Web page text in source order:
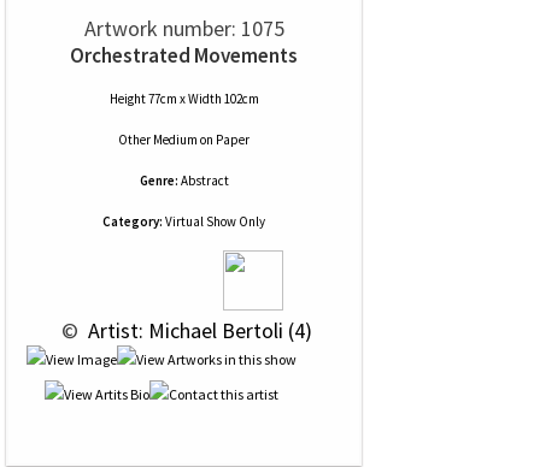
Artwork number: 1075
Orchestrated Movements
Height 77cm x Width 102cm
Other Medium on Paper
Genre: Abstract
Category: Virtual Show Only
© Artist: Michael Bertoli (4)